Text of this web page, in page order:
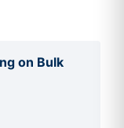
on Bulk